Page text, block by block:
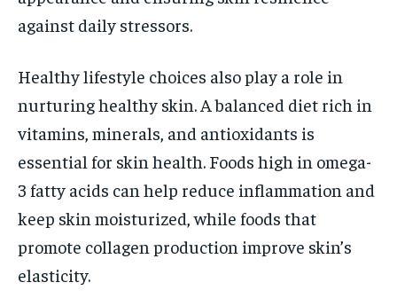
against daily stressors.
Healthy lifestyle choices also play a role in
nurturing healthy skin. A balanced diet rich in
vitamins, minerals, and antioxidants is
essential for skin health. Foods high in omega-
3 fatty acids can help reduce inflammation and
keep skin moisturized, while foods that
promote collagen production improve skin’s
elasticity.